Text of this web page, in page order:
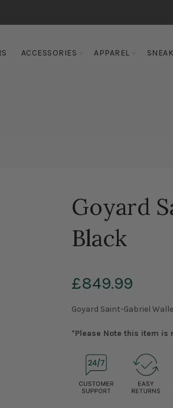
ACCESSORIES APPAREL
Goyard
Black
£849.99
Goyard Saint-Gabriel
*Please Note this item